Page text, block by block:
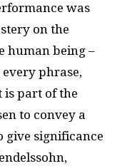
was
on the
human being –
phrase,
is part of the
to convey a
give significance